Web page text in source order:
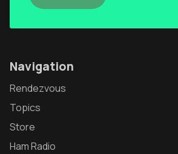
Navigation
Rendezvous
Topics
Store
Ham Radio